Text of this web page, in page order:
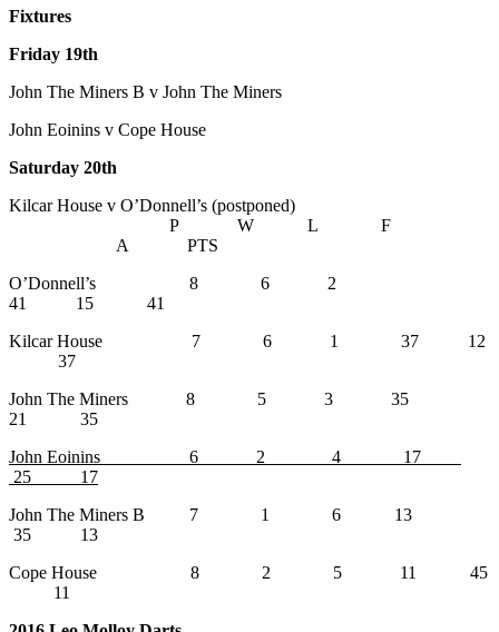
Fixtures
Friday 19th
John The Miners B v John The Miners
John Eoinins v Cope House
Saturday 20th
Kilcar House v O’Donnell’s (postponed)
P W L F
A PTS
O’Donnell’s 8 6 2
41 15 41
Kilcar House 7 6 1 37 12
37
John The Miners 8 5 3 35
21 35
John Eoinins 6 2 4 17
25 17
John The Miners B 7 1 6 13
35 13
Cope House 8 2 5 11 45
11